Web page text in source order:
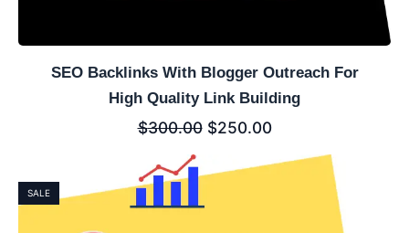
SEO Backlinks With Blogger Outreach For
High Quality Link Building
$300.00 $250.00
SALE